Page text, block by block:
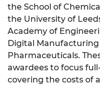
the School of
the University of
Academy of
Digital Manufacturing
Pharmaceuticals.
awardees to focus
covering the costs of